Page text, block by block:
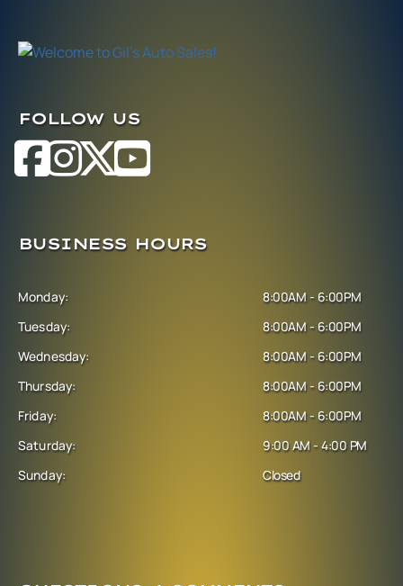
FOLLOW US
BUSINESS HOURS
Monday:
Tuesday:
Wednesday:
Thursday:
Friday:
Saturday:
Sunday:
8:00AM - 6:00PM
8:00AM - 6:00PM
8:00AM - 6:00PM
8:00AM - 6:00PM
8:00AM - 6:00PM
9:00 AM - 4:00 PM
Closed